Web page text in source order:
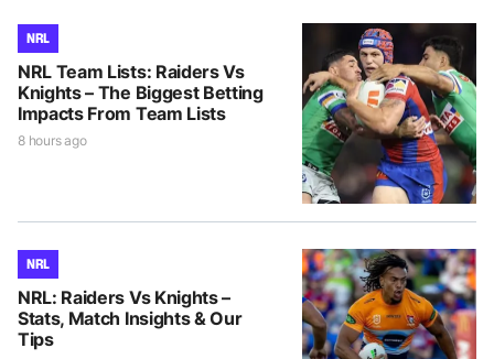
NRL
NRL Team Lists: Raiders Vs
Knights – The Biggest Betting
Impacts From Team Lists
8 hours ago
NRL
NRL: Raiders Vs Knights –
Stats, Match Insights & Our
Tips